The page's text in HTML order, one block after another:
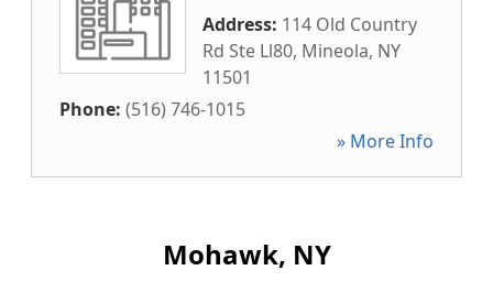
Address: 114 Old Country
Rd Ste Ll80, Mineola, NY
11501
Phone: (516) 746-1015
» More Info
Mohawk, NY